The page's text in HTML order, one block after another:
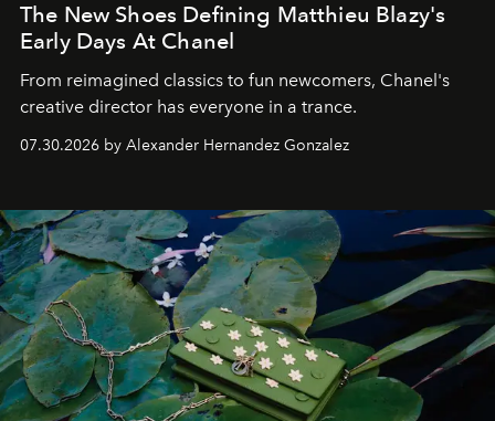
The New Shoes Defining Matthieu Blazy's
Early Days At Chanel
From reimagined classics to fun newcomers, Chanel's
creative director has everyone in a trance.
07.30.2026 by Alexander Hernandez Gonzalez